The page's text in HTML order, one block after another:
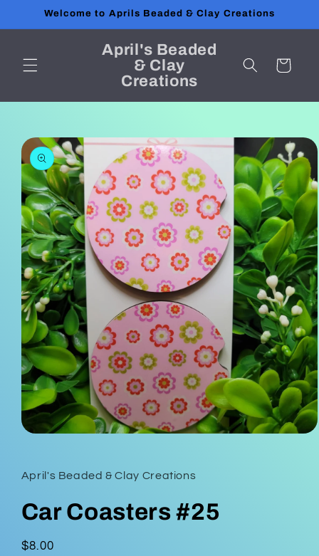
Skip toWelcome to Aprils Beaded & Clay Creations
April's Beaded
& Clay
Creations
Cart
Skip to
product
information
in
modal
April's Beaded & Clay Creations
Car Coasters #25
Regular
$8.00